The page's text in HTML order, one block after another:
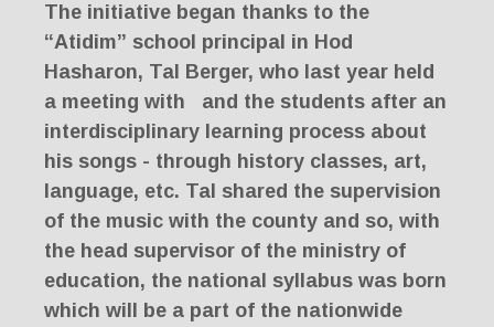
The initiative began thanks to the
“Atidim” school principal in Hod
Hasharon, Tal Berger, who last year held
a meeting with
and the students after an
interdisciplinary learning process about
his songs - through history classes, art,
language, etc. Tal shared the supervision
of the music with the county and so, with
the head supervisor of the ministry of
education, the national syllabus was born
which will be a part of the nationwide